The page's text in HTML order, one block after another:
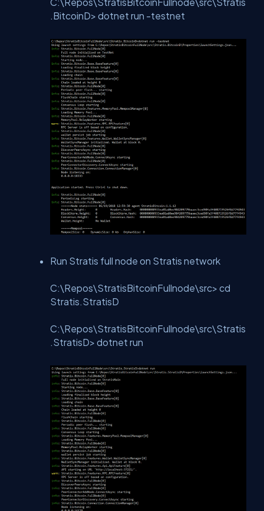
C:\Repos\StratisBitcoinFullnode\src\Stratis
.BitcoinD> dotnet run -testnet
Run Stratis full node on Stratis network
C:\Repos\StratisBitcoinFullnode\src> cd
Stratis.StratisD
C:\Repos\StratisBitcoinFullnode\src\Stratis
.StratisD> dotnet run